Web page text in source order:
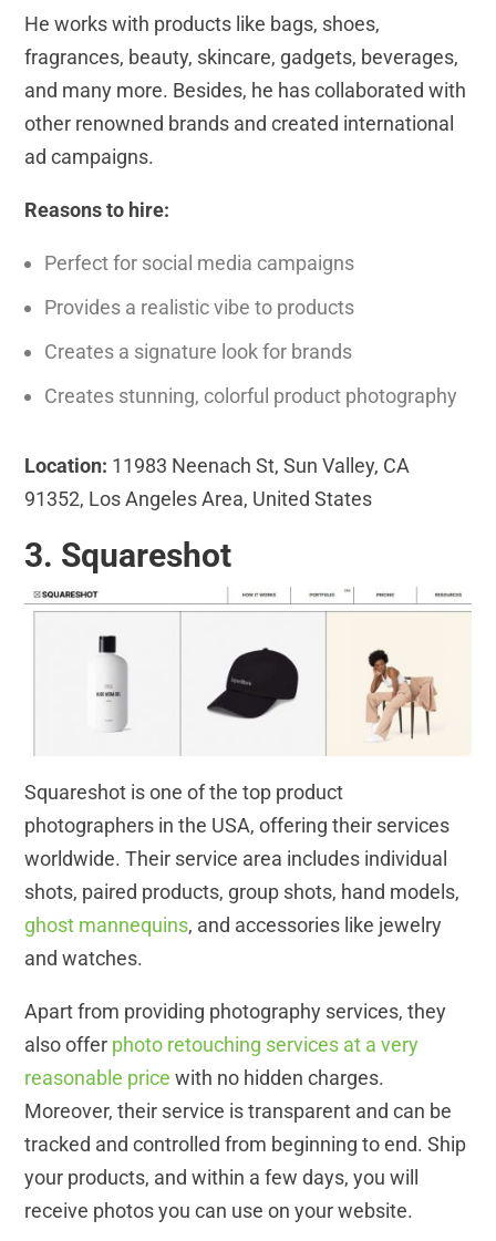
He works with products like bags, shoes,
fragrances, beauty, skincare, gadgets, beverages,
and many more. Besides, he has collaborated with
other renowned brands and created international
ad campaigns.
Reasons to hire:
Perfect for social media campaigns
Provides a realistic vibe to products
Creates a signature look for brands
Creates stunning, colorful product photography
Location: 11983 Neenach St, Sun Valley, CA
91352, Los Angeles Area, United States
3. Squareshot
Squareshot is one of the top product
photographers in the USA, offering their services
worldwide. Their service area includes individual
shots, paired products, group shots, hand models,
ghost mannequins, and accessories like jewelry
and watches.
Apart from providing photography services, they
also offer photo retouching services at a very
reasonable price with no hidden charges.
Moreover, their service is transparent and can be
tracked and controlled from beginning to end. Ship
your products, and within a few days, you will
receive photos you can use on your website.